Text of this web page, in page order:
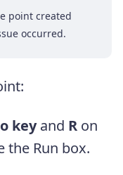
point created
occurred.
keyand R on
the Run box.